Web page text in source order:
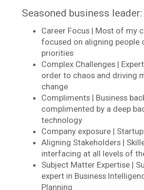
Seasoned business leader:
Career Focus | Most of my
focused on aligning people
priorities
Complex Challenges |
order to chaos and driving
change
Compliments | Business
complimented by a deep
technology
Company exposure |
Aligning Stakeholders |
interfacing at all levels of
Subject Matter Expertise |
expert in Business
Planning